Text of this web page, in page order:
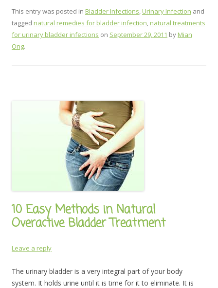
This entry was posted in Bladder Infections,Urinary Infection and
tagged natural remedies for bladder infection,natural treatments
for urinary bladder infections on September 29, 2011 byMian
Ong.
10 Easy Methods in Natural
Overactive Bladder Treatment
Leave a reply
The urinary bladder is a very integral part of your body
system. It holds urine until it is time for it to eliminate. It is